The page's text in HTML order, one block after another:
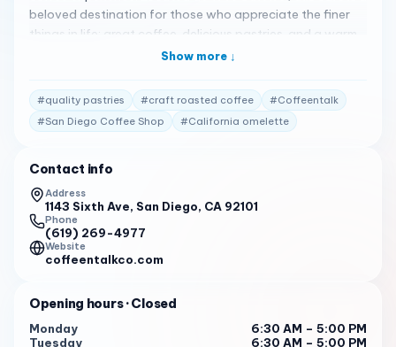
beloved destination for those who appreciate the finer
things in life: great coffee, delicious pastries, and a warm,
inviting atmosphere. Coffeentalk is not just about coffee;
day with a California omelette served with a side salad
and balsamic glaze or indulging in our craft roasted
coffee , every visit is a chance to savor life’s simple
offers a fair price for an exceptional experience 1 . Here’s
what our customers have to say: “The ambiance is nice,
with good seating and tables, free wifi, a full espresso bar,
and food items. The California omelette has a lot of
bacon and tomatoes.”
is described as nice, with good seating and tables, free
Show more ↓
#quality pastries #craft roasted coffee #Coffeentalk
#San Diego Coffee Shop #California omelette
Contact info
Address
1143 Sixth Ave, San Diego, CA 92101
Phone
(619) 269-4977
Website
coffeentalkco.com
Opening hours· Closed
Monday
6:30 AM – 5:00 PM
Tuesday
6:30 AM – 5:00 PM